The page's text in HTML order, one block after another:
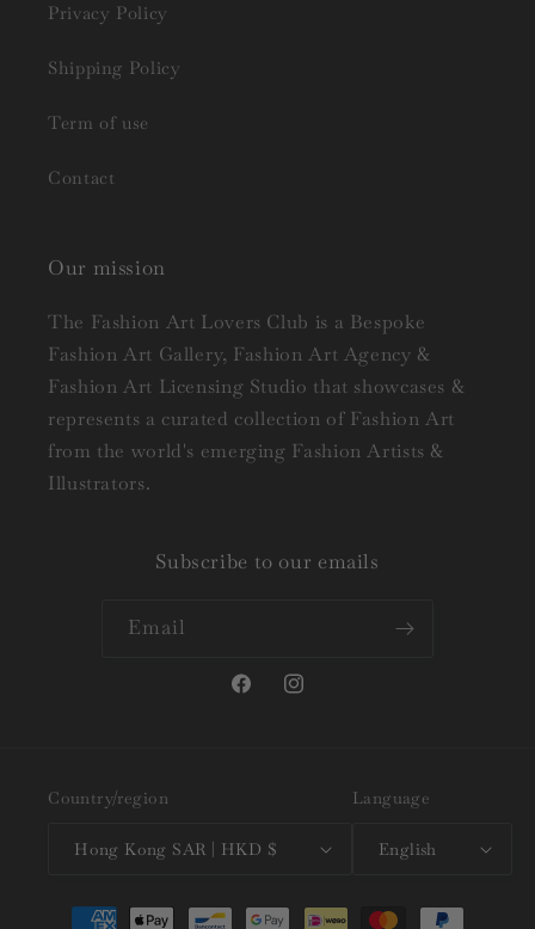
Privacy Policy
Shipping Policy
Term of use
Contact
Our mission
The Fashion Art Lovers Club is a Bespoke
Fashion Art Gallery, Fashion Art Agency &
Fashion Art Licensing Studio that showcases &
represents a curated collection of Fashion Art
from the world's emerging Fashion Artists &
Illustrators.
Subscribe to our emails
Email
FacebookInstagram
Country/region
Hong Kong SAR | HKD $
Language
English
Payment